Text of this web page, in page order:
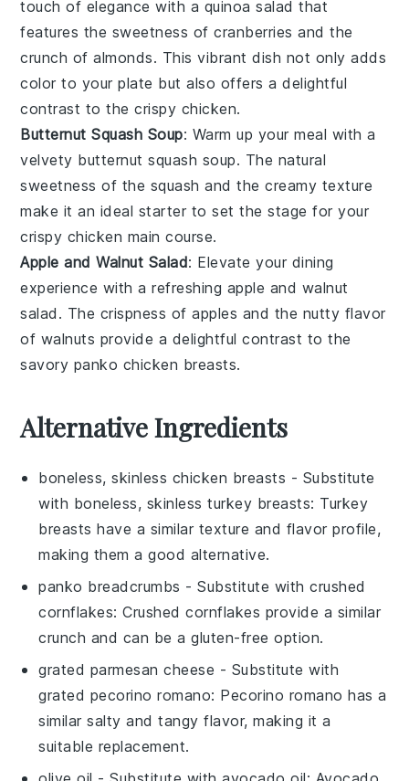
touch of elegance with a quinoa salad that
features the sweetness ofcranberries and the
crunch ofalmonds. This vibrant dish not only adds
color to your plate but also offers a delightful
contrast to the crispy chicken.
Butternut Squash Soup: Warm up your meal with a
velvety butternut squash soup. The natural
sweetness of the squash and the creamy texture
make it an ideal starter to set the stage for your
crispy chicken main course.
Apple and Walnut Salad: Elevate your dining
experience with a refreshing apple and walnut
salad . The crispness ofapples and the nutty flavor
of walnuts provide a delightful contrast to the
savory panko chicken breasts.
Alternative Ingredients
boneless, skinless chicken breasts - Substitute
with boneless, skinless turkey breasts: Turkey
breasts have a similar texture and flavor profile,
making them a good alternative.
panko breadcrumbs - Substitute withcrushed
cornflakes: Crushed cornflakes provide a similar
crunch and can be a gluten-free option.
grated parmesan cheese - Substitute with
grated pecorino romano: Pecorino romano has a
similar salty and tangy flavor, making it a
suitable replacement.